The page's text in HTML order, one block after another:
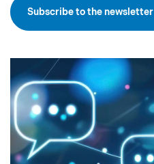
Subscribe to the newsletter